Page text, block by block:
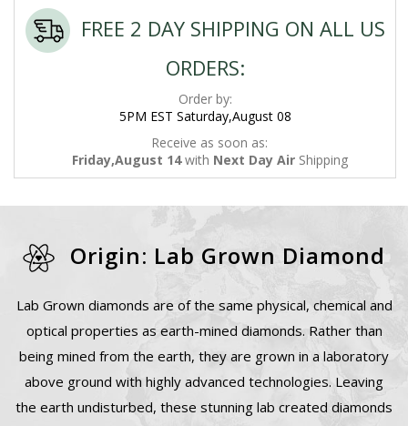
FREE 2 DAY SHIPPING ON ALL US
ORDERS:
Order by:
5PM EST Saturday,August 08
Receive as soon as:
Friday,August 14with Next Day AirShipping
Origin: Lab Grown Diamond
Lab Grown diamonds are of the same physical, chemical and
optical properties as earth-mined diamonds. Rather than
being mined from the earth, they are grown in a laboratory
above ground with highly advanced technologies. Leaving
the earth undisturbed, these stunning lab created diamonds